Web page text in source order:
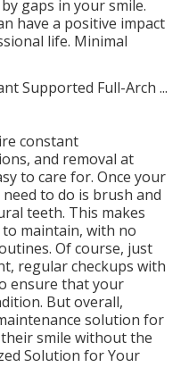
gaps in your smile.
have a positive impact
life. Minimal
constant
and removal at
to care for. Once your
to do is brush and
teeth. This makes
maintain, with no
Of course, just
regular checkups with
ensure that your
But overall,
solution for
smile without the
Solution for Your